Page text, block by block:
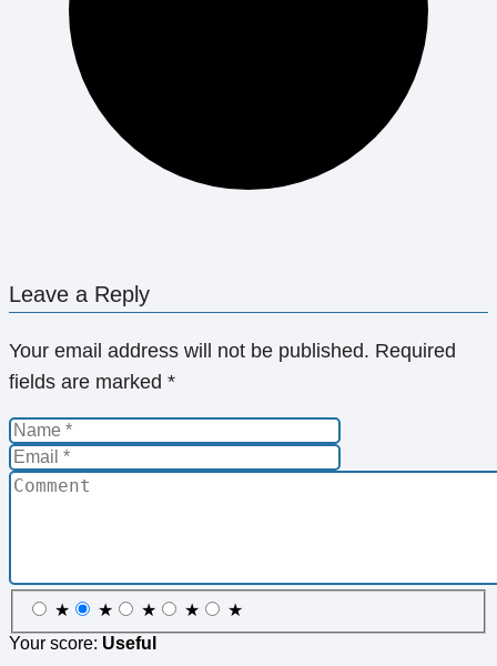
Leave a Reply
Your email address will not be published. Required
fields are marked *
★ ★ ★ ★
★
Your score: Useful